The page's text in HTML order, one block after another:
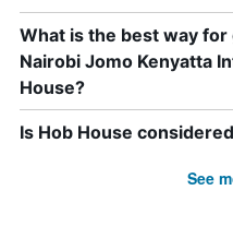
What is the best way
Nairobi Jomo Kenyatta
House?
Is Hob House
See